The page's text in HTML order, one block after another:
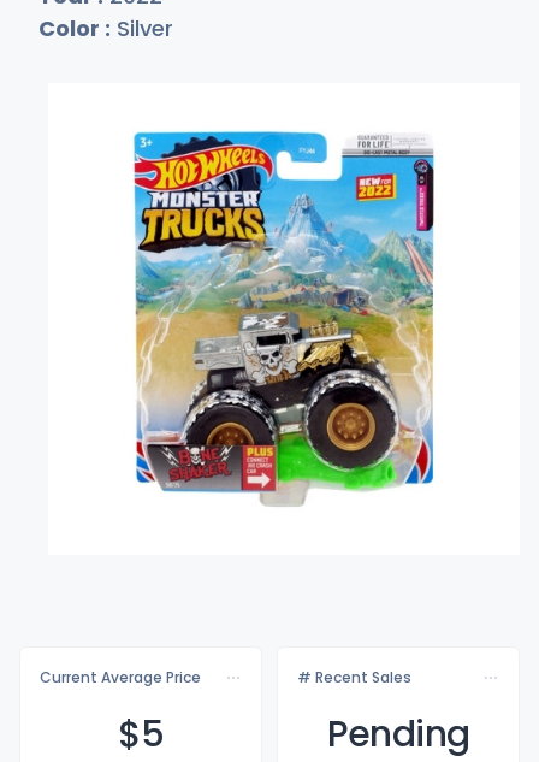
Color : Silver
Current Average Price
$5
# Recent Sales
Pending